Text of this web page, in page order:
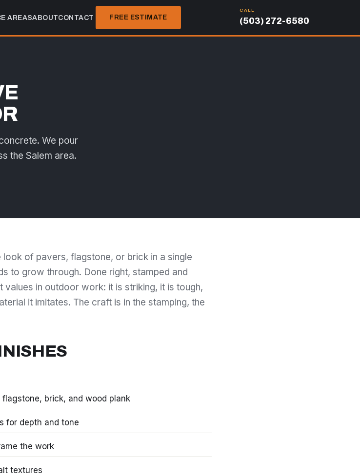
AREASABOUTCONTACT FREE ESTIMATE
CALL
(503) 272-6580
We pour
the Salem area.
of pavers, flagstone, or brick in a single
to grow through. Done right, stamped and
in outdoor work: it is striking, it is tough,
it imitates. The craft is in the stamping, the
brick, and wood plank
for depth and tone
the work
textures